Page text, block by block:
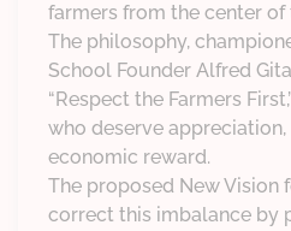
farmers from the center of
The philosophy,
School Founder Alfred
“Respect the Farmers
who deserve
economic reward.
The proposed New Vision
correct this imbalance by